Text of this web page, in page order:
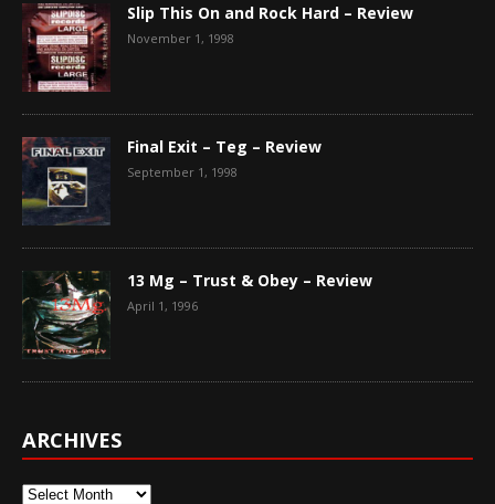
Slip This On and Rock Hard – Review
November 1, 1998
Final Exit – Teg – Review
September 1, 1998
13 Mg – Trust & Obey – Review
April 1, 1996
ARCHIVES
Archives